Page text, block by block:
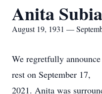
Anita Subia
August 19, 1931 —
We regretfully
rest on September 17,
2021. Anita was